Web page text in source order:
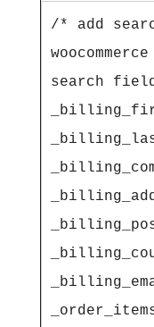
/* add
search